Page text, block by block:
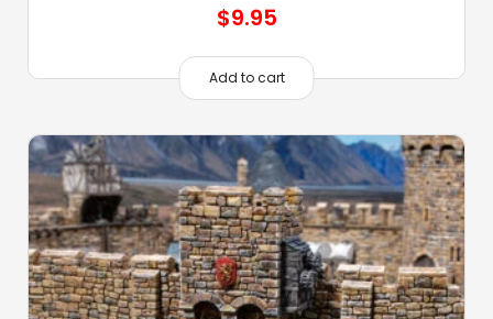
$9.95
Add to cart